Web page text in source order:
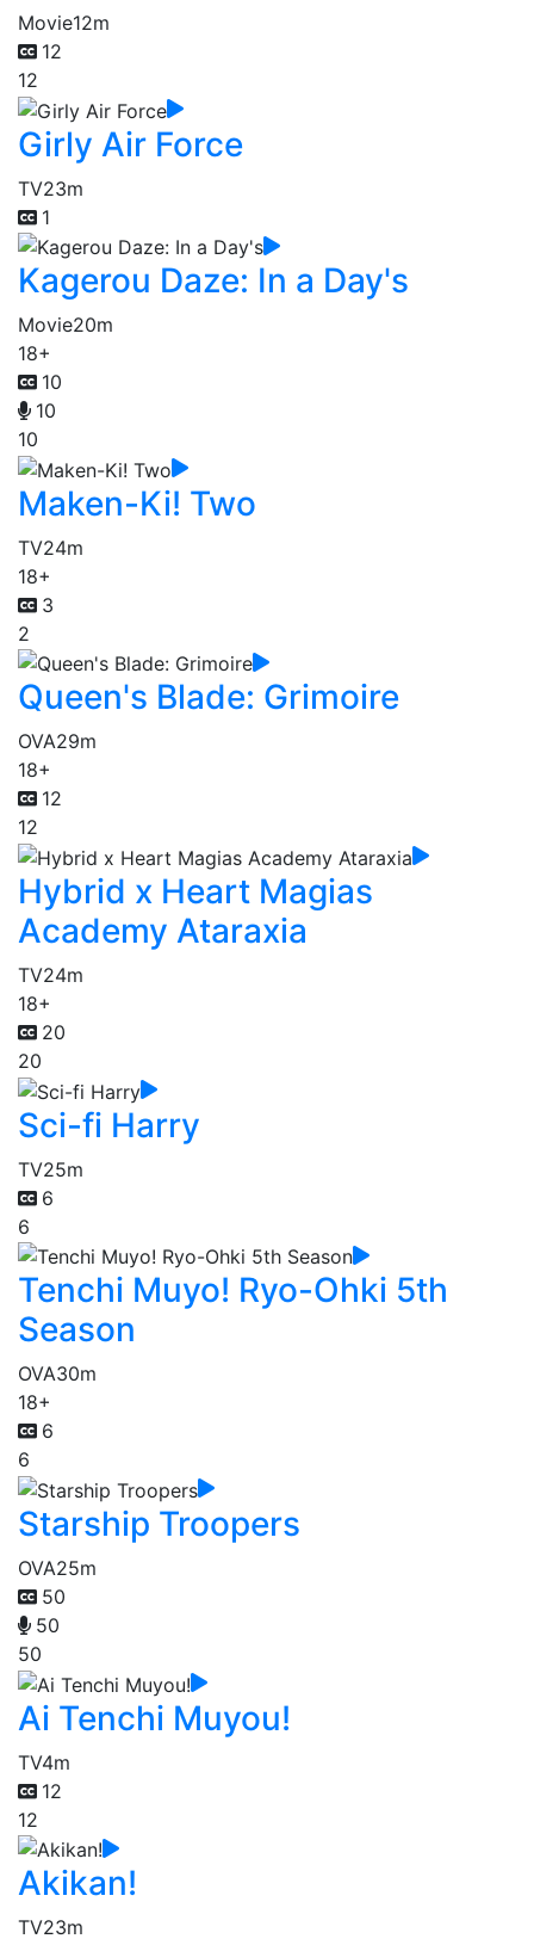
Movie12m
12
12
Girly Air Force
TV23m
1
Kagerou Daze: In a Day's
Movie20m
18+
10
10
10
Maken-Ki! Two
TV24m
18+
3
2
Queen's Blade: Grimoire
OVA29m
18+
12
12
Hybrid x Heart Magias
Academy Ataraxia
TV24m
18+
20
20
Sci-fi Harry
TV25m
6
6
Tenchi Muyo! Ryo-Ohki 5th
Season
OVA30m
18+
6
6
Starship Troopers
OVA25m
50
50
50
Ai Tenchi Muyou!
TV4m
12
12
Akikan!
TV23m